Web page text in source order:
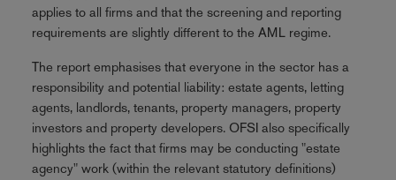
applies to all firms and that the screening and reporting
requirements are slightly different to the AML regime.
The report emphasises that everyone in the sector has a
responsibility and potential liability: estate agents, letting
agents, landlords, tenants, property managers, property
investors and property developers. OFSI also specifically
highlights the fact that firms may be conducting "estate
agency" work (within the relevant statutory definitions)